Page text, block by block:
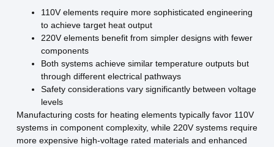
110V elements require more sophisticated engineering
to achieve target heat output
220V elements benefit from simpler designs with fewer
components
Both systems achieve similar temperature outputs but
through different electrical pathways
Safety considerations vary significantly between voltage
levels
Manufacturing costs for heating elements typically favor 110V
systems in component complexity, while 220V systems require
more expensive high-voltage rated materials and enhanced